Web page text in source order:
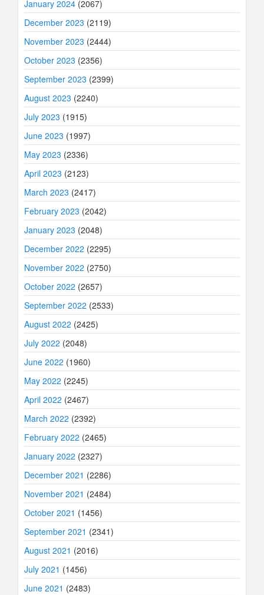
January 2024 (2067)
December 2023 (2119)
November 2023 (2444)
October 2023 (2356)
September 2023 (2399)
August 2023 (2240)
July 2023 (1915)
June 2023 (1997)
May 2023 (2336)
April 2023 (2123)
March 2023 (2417)
February 2023 (2042)
January 2023 (2048)
December 2022 (2295)
November 2022 (2750)
October 2022 (2657)
September 2022 (2533)
August 2022 (2425)
July 2022 (2048)
June 2022 (1960)
May 2022 (2245)
April 2022 (2467)
March 2022 (2392)
February 2022 (2465)
January 2022 (2327)
December 2021 (2286)
November 2021 (2484)
October 2021 (1456)
September 2021 (2341)
August 2021 (2016)
July 2021 (1456)
June 2021 (2483)